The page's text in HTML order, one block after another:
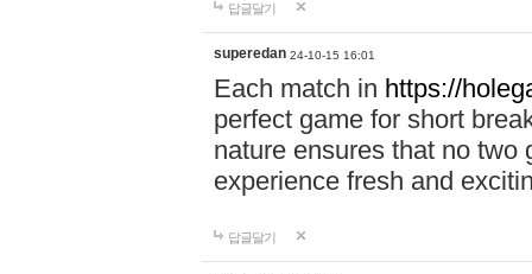
답글달기
superedan 24-10-15 16:01
Each match in https://
perfect game for short
nature ensures that no two
experience fresh and
답글달기